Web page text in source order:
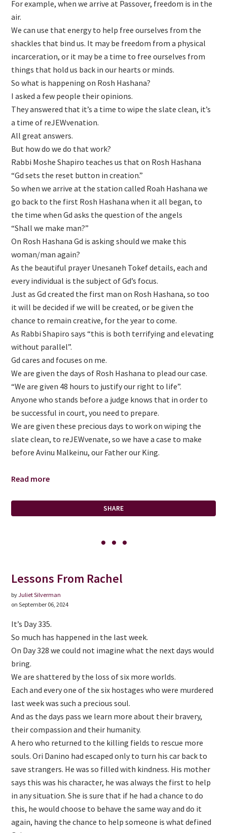
For example, when we arrive at Passover, freedom is in the
air.
We can use that energy to help free ourselves from the
shackles that bind us. It may be freedom from a physical
incarceration, or it may be a time to free ourselves from
things that hold us back in our hearts or minds.
So what is happening on Rosh Hashana?
I asked a few people their opinions.
They answered that it’s a time to wipe the slate clean, it’s
a time of reJEWvenation.
All great answers.
But how do we do that work?
Rabbi Moshe Shapiro teaches us that on Rosh Hashana
“Gd sets the reset button in creation.”
So when we arrive at the station called Roah Hashana we
go back to the first Rosh Hashana when it all began, to
the time when Gd asks the question of the angels
“Shall we make man?”
On Rosh Hashana Gd is asking should we make this
woman/man again?
As the beautiful prayer Unesaneh Tokef details, each and
every individual is the subject of Gd’s focus.
Just as Gd created the first man on Rosh Hashana, so too
it will be decided if we will be created, or be given the
chance to remain creative, for the year to come.
As Rabbi Shapiro says “this is both terrifying and elevating
without parallel”.
Gd cares and focuses on me.
We are given the days of Rosh Hashana to plead our case.
“We are given 48 hours to justify our right to life”.
Anyone who stands before a judge knows that in order to
be successful in court, you need to prepare.
We are given these precious days to work on wiping the
slate clean, to reJEWvenate, so we have a case to make
before Avinu Malkeinu, our Father our King.
Read more
SHARE
Lessons From Rachel
byJuliet Silverman
on September 06, 2024
It’s Day 335.
So much has happened in the last week.
On Day 328 we could not imagine what the next days would
bring.
We are shattered by the loss of six more worlds.
Each and every one of the six hostages who were murdered
last week was such a precious soul.
And as the days pass we learn more about their bravery,
their compassion and their humanity.
A hero who returned to the killing fields to rescue more
souls. Ori Danino had escaped only to turn his car back to
save strangers. He was so filled with kindness. His mother
says this was his character, he was always the first to help
in any situation. She is sure that if he had a chance to do
this, he would choose to behave the same way and do it
again, having the chance to help someone is what defined